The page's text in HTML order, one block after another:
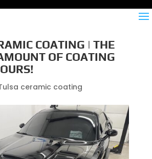
COATING | THE
OF COATING
ceramic coating